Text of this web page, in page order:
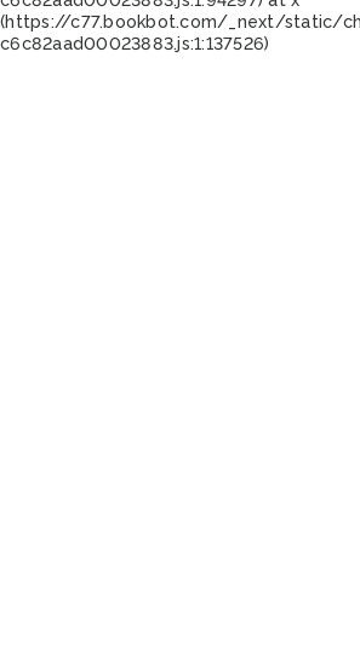
(https://c77.bookbot.com/_next/static/
c6c82aad00023883.js:1:137526)